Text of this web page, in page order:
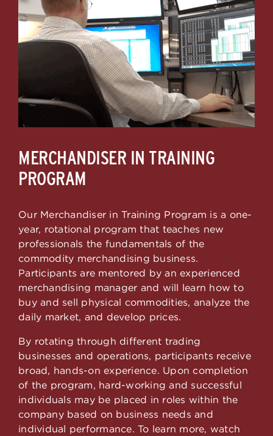
MERCHANDISER IN TRAINING
PROGRAM
Our Merchandiser in Training Program is a one-
year, rotational program that teaches new
professionals the fundamentals of the
commodity merchandising business.
Participants are mentored by an experienced
merchandising manager and will learn how to
buy and sell physical commodities, analyze the
daily market, and develop prices.
By rotating through different trading
businesses and operations, participants receive
broad, hands-on experience. Upon completion
of the program, hard-working and successful
individuals may be placed in roles within the
company based on business needs and
individual performance. To learn more, watch